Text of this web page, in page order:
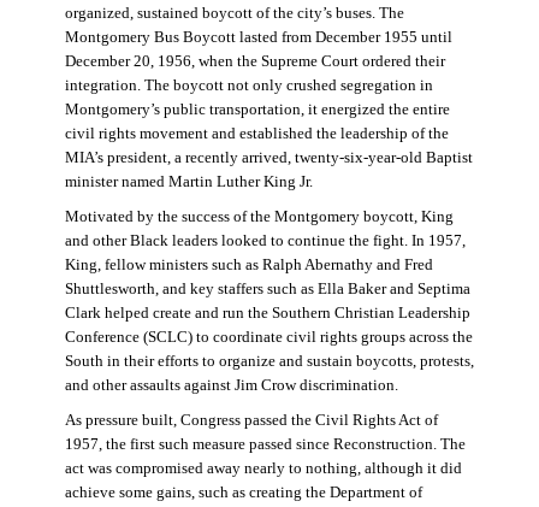
organized, sustained boycott of the city’s buses. The
Montgomery Bus Boycott lasted from December 1955 until
December 20, 1956, when the Supreme Court ordered their
integration. The boycott not only crushed segregation in
Montgomery’s public transportation, it energized the entire
civil rights movement and established the leadership of the
MIA’s president, a recently arrived, twenty-six-year-old Baptist
minister named Martin Luther King Jr.
Motivated by the success of the Montgomery boycott, King
and other Black leaders looked to continue the fight. In 1957,
King, fellow ministers such as Ralph Abernathy and Fred
Shuttlesworth, and key staffers such as Ella Baker and Septima
Clark helped create and run the Southern Christian Leadership
Conference (SCLC) to coordinate civil rights groups across the
South in their efforts to organize and sustain boycotts, protests,
and other assaults against Jim Crow discrimination.
As pressure built, Congress passed the Civil Rights Act of
1957, the first such measure passed since Reconstruction. The
act was compromised away nearly to nothing, although it did
achieve some gains, such as creating the Department of